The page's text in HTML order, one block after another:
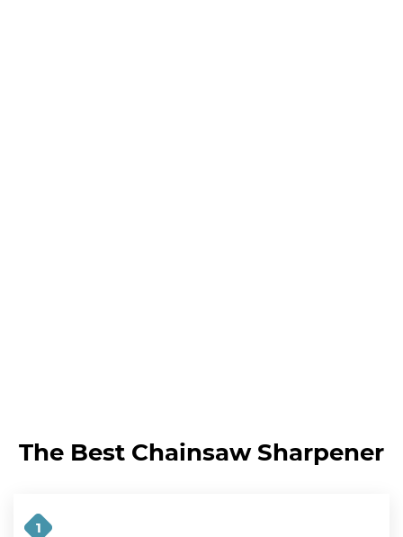
The Best Chainsaw Sharpener
1